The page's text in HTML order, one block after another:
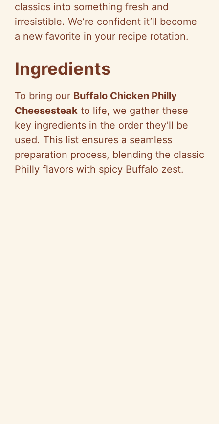
classics into something fresh and
irresistible. We’re confident it’ll become
a new favorite in your recipe rotation.
Ingredients
To bring our Buffalo Chicken Philly
Cheesesteak to life, we gather these
key ingredients in the order they’ll be
used. This list ensures a seamless
preparation process, blending the classic
Philly flavors with spicy Buffalo zest.